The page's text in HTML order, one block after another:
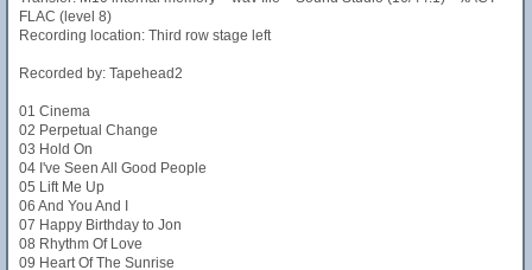
FLAC (level 8)
Recording location: Third row stage left
Recorded by: Tapehead2
01 Cinema
02 Perpetual Change
03 Hold On
04 I've Seen All Good People
05 Lift Me Up
06 And You And I
07 Happy Birthday to Jon
08 Rhythm Of Love
09 Heart Of The Sunrise